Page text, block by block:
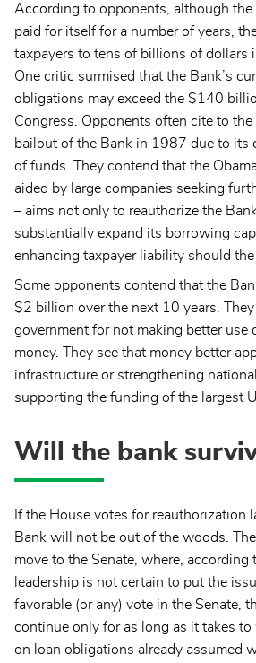
According to opponents, although the
paid for itself for a number of years,
taxpayers to tens of billions of dollars
One critic surmised that the Bank’s
obligations may exceed the $140
Congress. Opponents often cite to
bailout of the Bank in 1987 due to its
of funds. They contend that the
aided by large companies seeking
– aims not only to reauthorize the
substantially expand its borrowing
enhancing taxpayer liability should the
Some opponents contend that the
$2 billion over the next 10 years. They
government for not making better use
money. They see that money better
infrastructure or strengthening
supporting the funding of the largest
Will the bank
If the House votes for reauthorization
Bank will not be out of the woods.
move to the Senate, where, according
leadership is not certain to put the
favorable (or any) vote in the Senate,
continue only for as long as it takes
on loan obligations already assumed